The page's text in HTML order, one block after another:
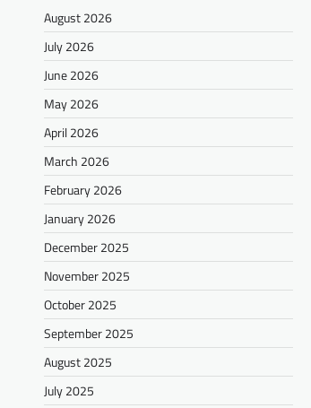
August 2026
July 2026
June 2026
May 2026
April 2026
March 2026
February 2026
January 2026
December 2025
November 2025
October 2025
September 2025
August 2025
July 2025